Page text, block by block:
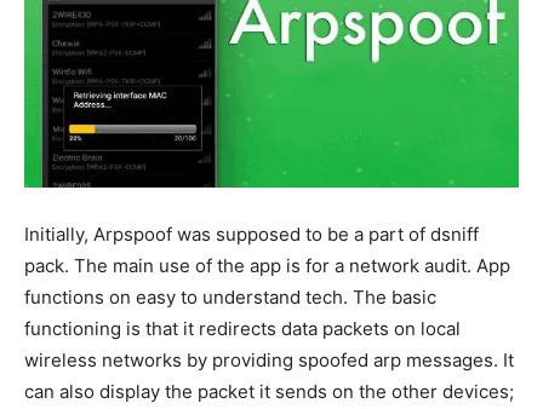
Initially, Arpspoof was supposed to be a part of dsniff
pack. The main use of the app is for a network audit. App
functions on easy to understand tech. The basic
functioning is that it redirects data packets on local
wireless networks by providing spoofed arp messages. It
can also display the packet it sends on the other devices;